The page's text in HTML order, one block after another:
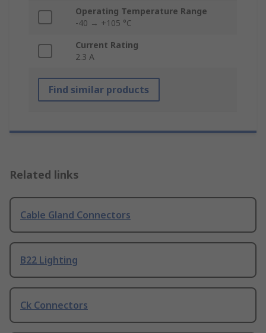
Operating Temperature Range
-40 → +105 °C
Current Rating
2.3 A
Find similar products
Related links
Cable Gland Connectors
B22 Lighting
Ck Connectors